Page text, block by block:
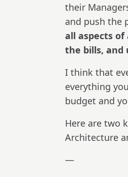
their
and push the
all aspects
the bills, and
I think that
everything
budget and
Here are two
Architecture
—